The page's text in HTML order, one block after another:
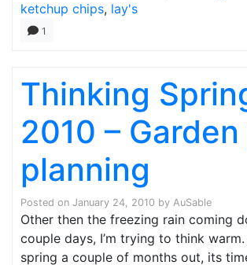
ketchup chips, lay's
1
Thinking
2010 –
planning
Posted on January 24, 2010 by AuSable
Other then the freezing rain coming
couple days, I’m trying to think
spring a couple of months out, its